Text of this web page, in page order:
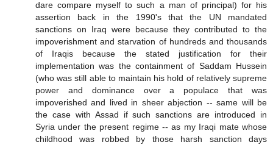
dare compare myself to such a man of principal) for his
assertion back in the 1990's that the UN mandated
sanctions on Iraq were because they contributed to the
impoverishment and starvation of hundreds and thousands
of Iraqis because the stated justification for their
implementation was the containment of Saddam Hussein
(who was still able to maintain his hold of relatively supreme
power and dominance over a populace that was
impoverished and lived in sheer abjection -- same will be
the case with Assad if such sanctions are introduced in
Syria under the present regime -- as my Iraqi mate whose
childhood was robbed by those harsh sanction days